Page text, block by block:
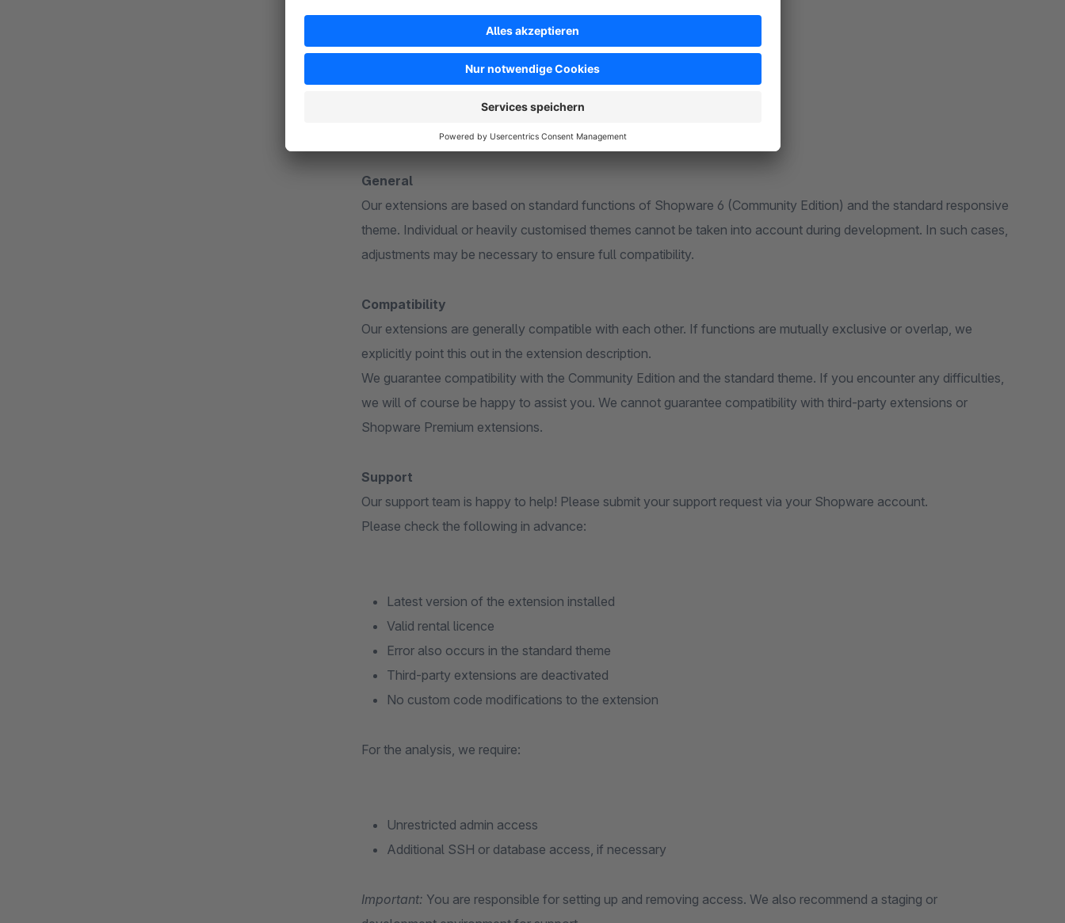
Further information
General
Our extensions are based on standard functions of Shopware 6 (Community Edition) and the standard responsive
theme. Individual or heavily customised themes cannot be taken into account during development. In such cases,
adjustments may be necessary to ensure full compatibility.
Compatibility
Our extensions are generally compatible with each other. If functions are mutually exclusive or overlap, we
explicitly point this out in the extension description.
We guarantee compatibility with the Community Edition and the standard theme. If you encounter any difficulties,
we will of course be happy to assist you. We cannot guarantee compatibility with third-party extensions or
Shopware Premium extensions.
Support
Our support team is happy to help! Please submit your support request via your Shopware account.
Please check the following in advance:
Latest version of the extension installed
Valid rental licence
Error also occurs in the standard theme
Third-party extensions are deactivated
No custom code modifications to the extension
For the analysis, we require:
Unrestricted admin access
Additional SSH or database access, if necessary
Important: You are responsible for setting up and removing access. We also recommend a staging or